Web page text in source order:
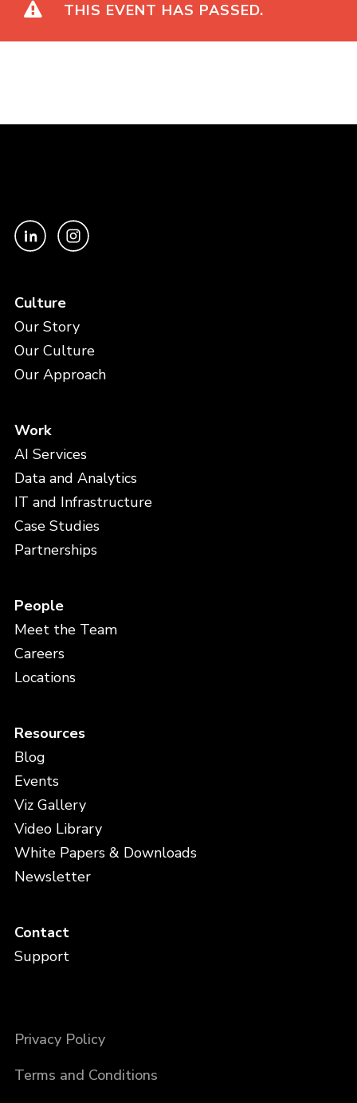
THIS EVENT HAS PASSED.
Culture
Our Story
Our Culture
Our Approach
Work
AI Services
Data and Analytics
IT and Infrastructure
Case Studies
Partnerships
People
Meet the Team
Careers
Locations
Resources
Blog
Events
Viz Gallery
Video Library
White Papers & Downloads
Newsletter
Contact
Support
Privacy Policy
Terms and Conditions